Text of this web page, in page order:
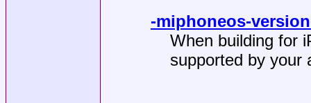
-miphoneos-
When building for
supported by your